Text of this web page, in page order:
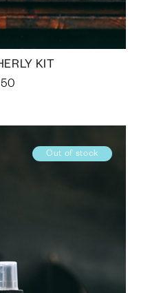
KIT
Out of stock